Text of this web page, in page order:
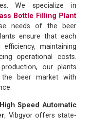
We specialize in
Bottle Filling Plant
needs of the beer
ensure that each
maintaining
operational costs.
our plants
beer market with
High Speed Automatic
, Vibgyor offers state-